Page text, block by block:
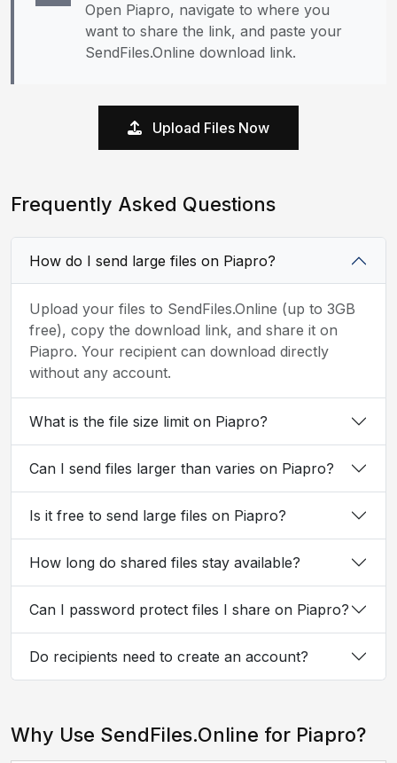
Open Piapro, navigate to where you
want to share the link, and paste your
SendFiles.Online download link.
Upload Files Now
Frequently Asked Questions
How do I send large files on Piapro?
Upload your files to SendFiles.Online (up to 3GB
free), copy the download link, and share it on
Piapro. Your recipient can download directly
without any account.
What is the file size limit on Piapro?
Can I send files larger than varies on Piapro?
Is it free to send large files on Piapro?
How long do shared files stay available?
Can I password protect files I share on Piapro?
Do recipients need to create an account?
Why Use SendFiles.Online for Piapro?